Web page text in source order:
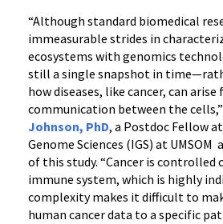
“Although standard biomedical
immeasurable strides in
ecosystems with genomics
still a single snapshot in
how diseases, like cancer, can arise
communication between the
Johnson, PhD, a Postdoc Fellow
Genome Sciences (IGS) at
of this study. “Cancer is controlled
immune system, which is highly
complexity makes it difficult to
human cancer data to a specific